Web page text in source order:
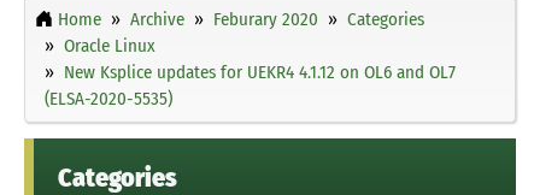
Home Archive Feburary 2020
Categories
Oracle Linux
New Ksplice updates for UEKR4 4.1.12 on OL6 and OL7
(ELSA-2020-5535)
Categories